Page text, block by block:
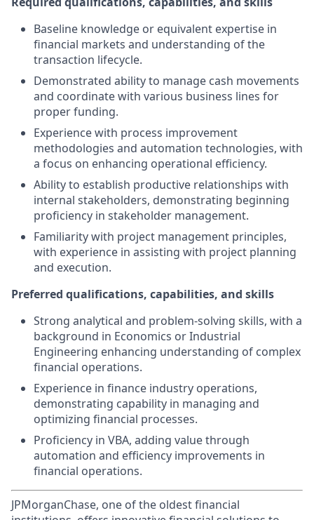
Baseline knowledge or equivalent expertise in
financial markets and understanding of the
transaction lifecycle.
Demonstrated ability to manage cash movements
and coordinate with various business lines for
proper funding.
Experience with process improvement
methodologies and automation technologies, with
a focus on enhancing operational efficiency.
Ability to establish productive relationships with
internal stakeholders, demonstrating beginning
proficiency in stakeholder management.
Familiarity with project management principles,
with experience in assisting with project planning
and execution.
Preferred qualifications, capabilities, and skills
Strong analytical and problem-solving skills, with a
background in Economics or Industrial
Engineering enhancing understanding of complex
financial operations.
Experience in finance industry operations,
demonstrating capability in managing and
optimizing financial processes.
Proficiency in VBA, adding value through
automation and efficiency improvements in
financial operations.
JPMorganChase, one of the oldest financial